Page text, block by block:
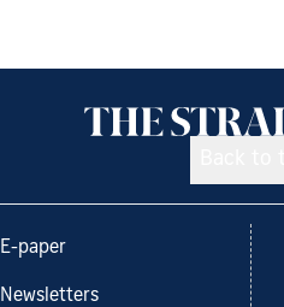
E-paper
Newsletters